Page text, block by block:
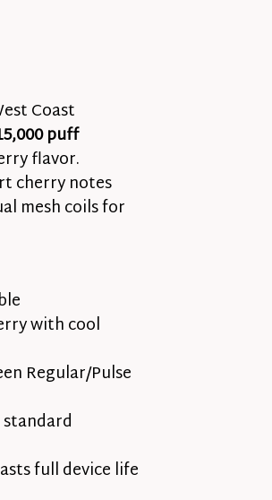
Coast
puff
flavor.
cherry notes
mesh coils for
with cool
Regular/Pulse
full device life